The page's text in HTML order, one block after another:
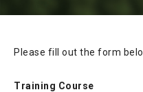
Please fill out the form
Training Course